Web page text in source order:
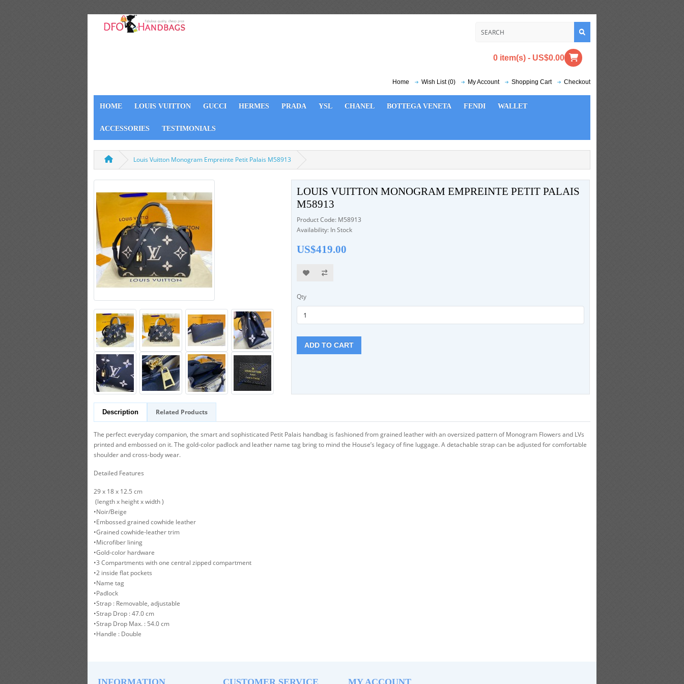
0 item(s) - US$0.00
Home Wish List (0) My Account Shopping Cart Checkout
HOME LOUIS VUITTON GUCCI HERMES PRADA YSL CHANEL BOTTEGA VENETA FENDI WALLET
ACCESSORIES TESTIMONIALS
Louis Vuitton Monogram Empreinte Petit Palais M58913
LOUIS VUITTON MONOGRAM EMPREINTE PETIT PALAIS
M58913
Product Code: M58913
Availability: In Stock
US$419.00
Qty
ADD TO CART
Description Related Products
The perfect everyday companion, the smart and sophisticated Petit Palais handbag is fashioned from grained leather with an oversized pattern of Monogram Flowers and LVs
printed and embossed on it. The gold-color padlock and leather name tag bring to mind the House’s legacy of fine luggage. A detachable strap can be adjusted for comfortable
shoulder and cross-body wear.
Detailed Features
29 x 18 x 12.5 cm
(length x height x width )
•Noir/Beige
•Embossed grained cowhide leather
•Grained cowhide-leather trim
•Microfiber lining
•Gold-color hardware
•3 Compartments with one central zipped compartment
•2 inside flat pockets
•Name tag
•Padlock
•Strap : Removable, adjustable
•Strap Drop : 47.0 cm
•Strap Drop Max. : 54.0 cm
•Handle : Double
INFORMATION CUSTOMER SERVICE MY ACCOUNT